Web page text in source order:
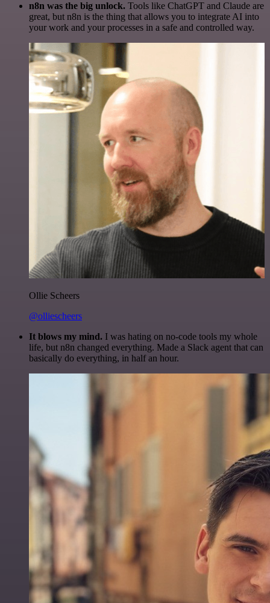
n8n was the big unlock. Tools like ChatGPT and Claude are
great, but n8n is the thing that allows you to integrate AI into
your work and your processes in a safe and controlled way.
Ollie Scheers
@olliescheers
It blows my mind. I was hating on no-code tools my whole
life, but n8n changed everything. Made a Slack agent that can
basically do everything, in half an hour.